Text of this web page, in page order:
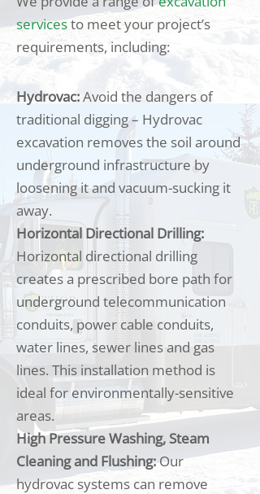
servicesto meet your project’s
requirements, including:
Hydrovac:Avoid the dangers of
traditional digging – Hydrovac
excavation removes the soil around
underground infrastructure by
loosening it and vacuum-sucking it
away.
Horizontal Directional Drilling:
Horizontal directional drilling
creates a prescribed bore path for
underground telecommunication
conduits, power cable conduits,
water lines, sewer lines and gas
lines. This installation method is
ideal for environmentally-sensitive
areas.
High Pressure Washing, Steam
Cleaning and Flushing:Our
hydrovac systems can remove